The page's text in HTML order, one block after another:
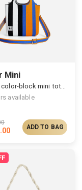
Mini
Striped color-block mini tote bag
available
ADD TO BAG